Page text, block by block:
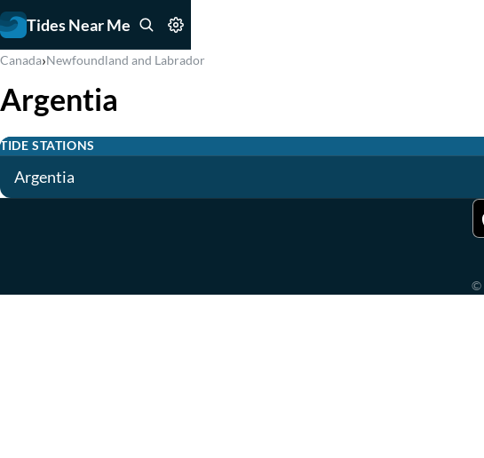
Tides Near Me
Canada›Newfoundland and Labrador
Argentia
TIDE STATIONS
Argentia
©